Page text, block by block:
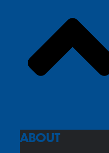
ABOUT